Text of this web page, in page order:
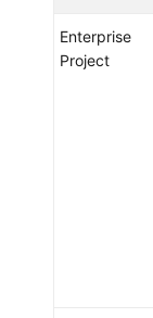
Enterprise
Project